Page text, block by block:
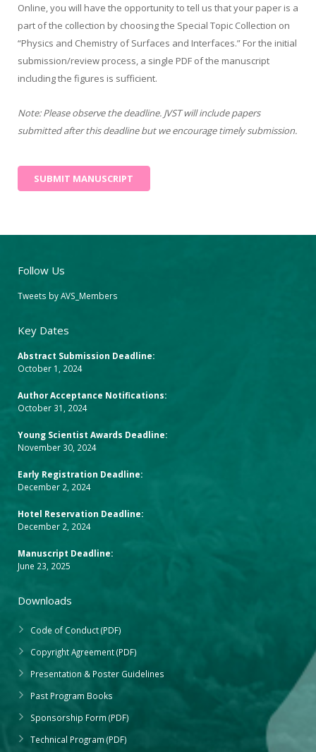
Online, you will have the opportunity to tell us that your paper is a
part of the collection by choosing the Special Topic Collection on
“Physics and Chemistry of Surfaces and Interfaces.” For the initial
submission/review process, a single PDF of the manuscript
including the figures is sufficient.
Note: Please observe the deadline. JVST will include papers
submitted after this deadline but we encourage timely submission.
SUBMIT MANUSCRIPT
Follow Us
Tweets by AVS_Members
Key Dates
Abstract Submission Deadline:
October 1, 2024
Author Acceptance Notifications:
October 31, 2024
Young Scientist Awards Deadline:
November 30, 2024
Early Registration Deadline:
December 2, 2024
Hotel Reservation Deadline:
December 2, 2024
Manuscript Deadline:
June 23, 2025
Downloads
Code of Conduct (PDF)
Copyright Agreement (PDF)
Presentation & Poster Guidelines
Past Program Books
Sponsorship Form (PDF)
Technical Program (PDF)